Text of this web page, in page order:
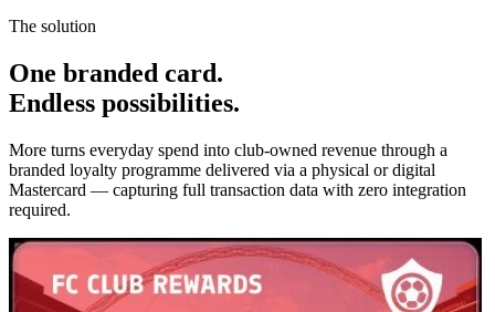
The solution
One branded card.
Endless possibilities.
More turns everyday spend into club-owned revenue through a
branded loyalty programme delivered via a physical or digital
Mastercard — capturing full transaction data with zero integration
required.